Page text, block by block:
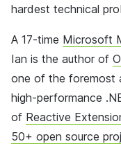
hardest technical
A 17-time Microsoft
Ian is the author of
one of the foremost
high-performance
of Reactive
50+ open source